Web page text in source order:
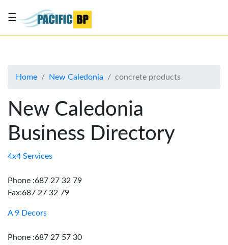
About
Advertise
Contact
Us
☰
Home New Caledonia concrete products
New Caledonia
Business Directory
4x4 Services
Phone :687 27 32 79
Fax:687 27 32 79
A 9 Decors
Phone :687 27 57 30